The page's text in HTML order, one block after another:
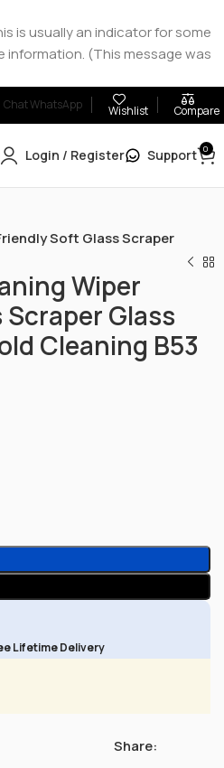
is usually an indicator for some
information. (This message was
Chat WhatsApp Wishlist Compare
Login / Register Support 0
Soft Glass Scraper
Wiper
Scraper Glass
Cleaning B53
Lifetime Delivery
Share: